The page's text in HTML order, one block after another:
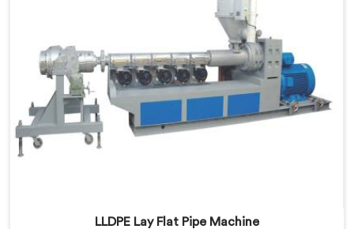
LLDPE Lay Flat Pipe Machine